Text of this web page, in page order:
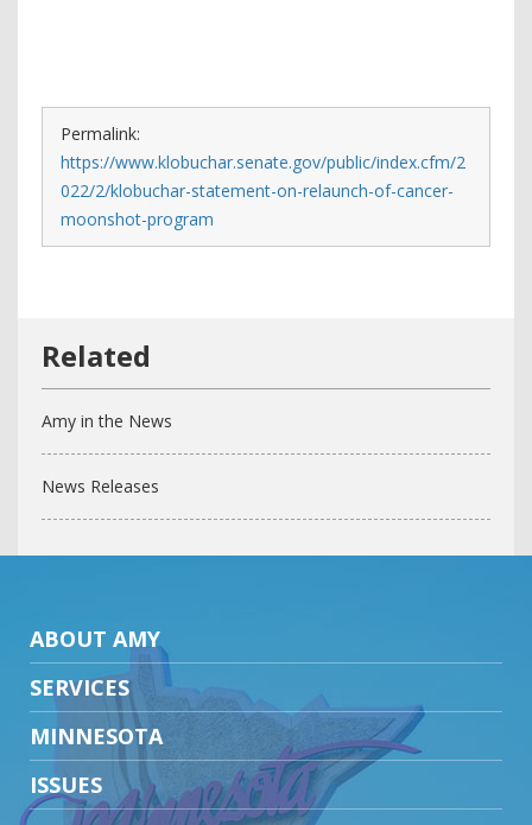
Permalink:
https://www.klobuchar.senate.gov/public/index.cfm/2
022/2/klobuchar-statement-on-relaunch-of-cancer-
moonshot-program
Amy in the News
News Releases
ABOUT AMY
SERVICES
MINNESOTA
ISSUES